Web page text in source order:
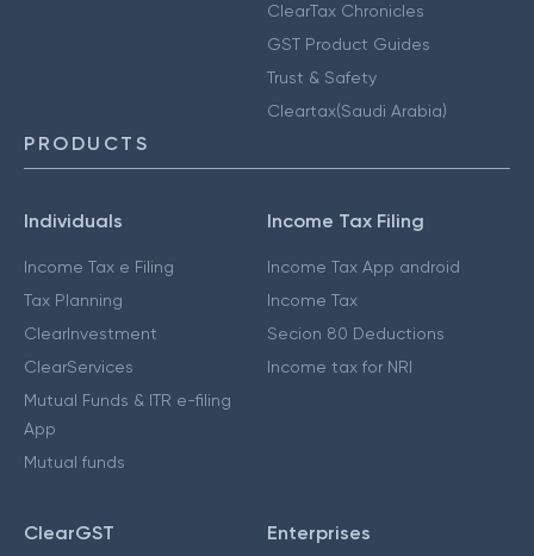
ClearTax Chronicles
GST Product Guides
Trust & Safety
Cleartax(Saudi Arabia)
PRODUCTS
Individuals
Income Tax e Filing
Tax Planning
ClearInvestment
ClearServices
Mutual Funds & ITR e-filing
App
Mutual funds
Income Tax Filing
Income Tax App android
Income Tax
Secion 80 Deductions
Income tax for NRI
ClearGST Enterprises